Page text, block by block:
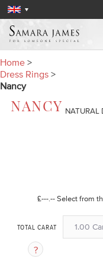
Home >
Dress Rings >
Nancy
NANCY NATURAL
£---.-- Select from
TOTAL CARAT 1.00